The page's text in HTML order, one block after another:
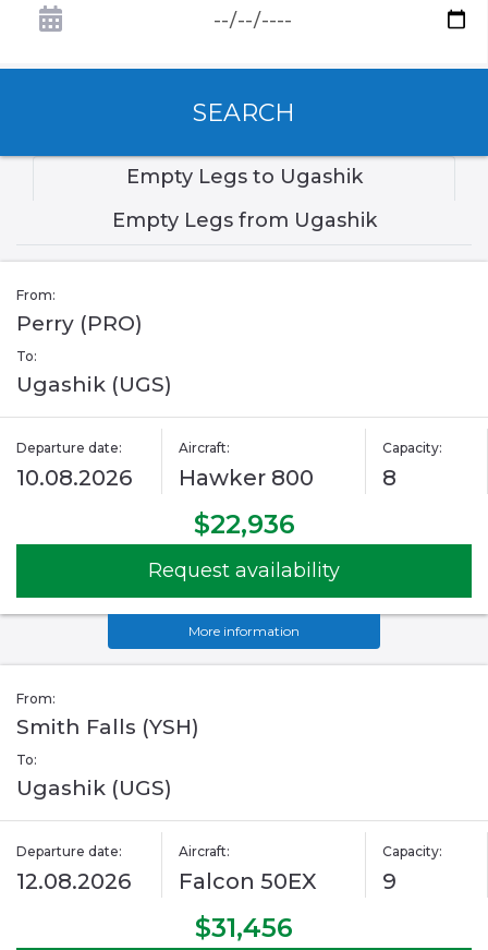
SEARCH
Empty Legs to Ugashik
Empty Legs from Ugashik
From:
Perry (PRO)
To:
Ugashik (UGS)
Departure date:
10.08.2026
Aircraft:
Hawker 800
Capacity:
8
$22,936
Request availability
More information
From:
Smith Falls (YSH)
To:
Ugashik (UGS)
Departure date:
12.08.2026
Aircraft:
Falcon 50EX
Capacity:
9
$31,456